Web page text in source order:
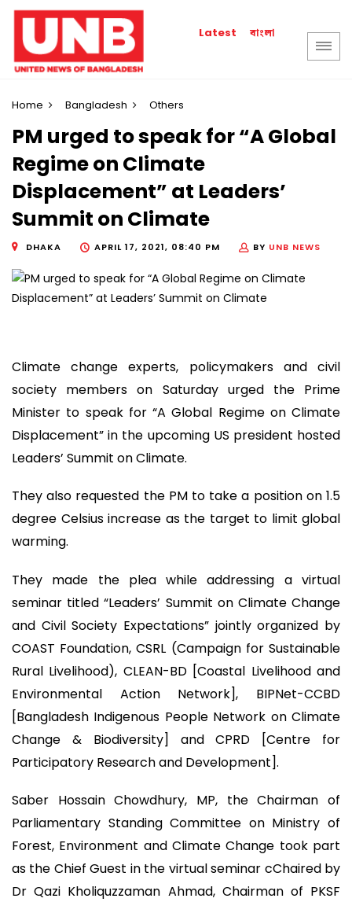
Latest বাংলা
Home Bangladesh Others
PM urged to speak for “A Global
Regime on Climate
Displacement” at Leaders’
Summit on Climate
DHAKA APRIL 17, 2021, 08:40 PM BY UNB NEWS
Climate change experts, policymakers and civil
society members on Saturday urged the Prime
Minister to speak for “A Global Regime on Climate
Displacement” in the upcoming US president hosted
Leaders’ Summit on Climate.
They also requested the PM to take a position on 1.5
degree Celsius increase as the target to limit global
warming.
They made the plea while addressing a virtual
seminar titled “Leaders’ Summit on Climate Change
and Civil Society Expectations” jointly organized by
COAST Foundation, CSRL (Campaign for Sustainable
Rural Livelihood), CLEAN-BD [Coastal Livelihood and
Environmental Action Network], BIPNet-CCBD
[Bangladesh Indigenous People Network on Climate
Change & Biodiversity] and CPRD [Centre for
Participatory Research and Development].
Saber Hossain Chowdhury, MP, the Chairman of
Parliamentary Standing Committee on Ministry of
Forest, Environment and Climate Change took part
as the Chief Guest in the virtual seminar cChaired by
Dr Qazi Kholiquzzaman Ahmad, Chairman of PKSF